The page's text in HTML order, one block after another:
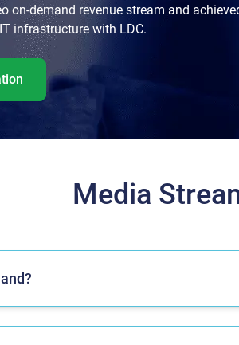
on-demand revenue stream and
infrastructure with LDC.
Media